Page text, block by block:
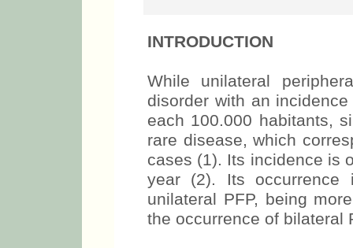
INTRODUCTION
While unilateral
disorder with an
each 100.000 habitants,
rare disease, which
cases (1). Its incidence is
year (2). Its
unilateral PFP, being
the occurrence of bilateral